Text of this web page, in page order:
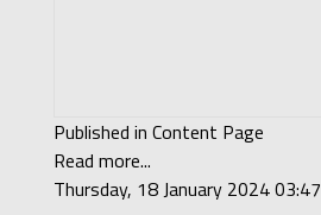
Published in Content Page
Read more...
Thursday, 18 January 2024 03:47